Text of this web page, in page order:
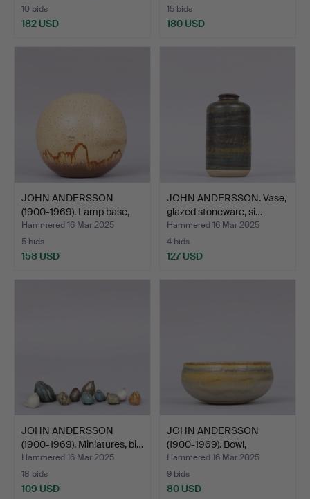
10 bids
182 USD
15 bids
180 USD
JOHN ANDERSSON
(1900-1969). Lamp base,
bei…
Hammered 16 Mar 2025
5 bids
158 USD
JOHN ANDERSSON. Vase,
glazed stoneware, si…
Hammered 16 Mar 2025
4 bids
127 USD
JOHN ANDERSSON
(1900-1969). Miniatures, bi…
Hammered 16 Mar 2025
18 bids
109 USD
JOHN ANDERSSON
(1900-1969). Bowl,
stonewar…
Hammered 16 Mar 2025
9 bids
80 USD